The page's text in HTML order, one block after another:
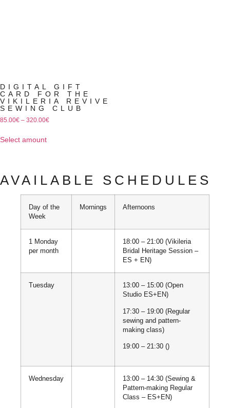
DIGITAL GIFT
CARD FOR THE
VIKILERIA REVIVE
SEWING CLUB
85.00€ – 320.00€
Select amount
AVAILABLE SCHEDULES
Day of the
Week
Mornings Afternoons
1 Monday
per month
18:00 – 21:00 (Vikileria
Bridal Heritage Session –
ES + EN)
Tuesday
13:00 – 15:00 (Open
Studio ES+EN)
17:30 – 19:00 (Regular
sewing and pattern-
making class)
19:00 – 21:30 ()
Wednesday
13:00 – 14:30 (Sewing &
Pattern-making Regular
Class – ES+EN)